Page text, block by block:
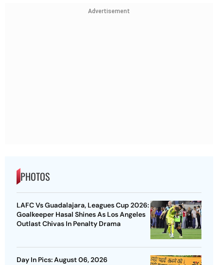
Advertisement
PHOTOS
LAFC Vs Guadalajara, Leagues Cup 2026:
Goalkeeper Hasal Shines As Los Angeles
Outlast Chivas In Penalty Drama
Day In Pics: August 06, 2026